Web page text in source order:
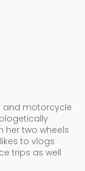
and motorcycle
her two wheels
to vlogs
trips as well